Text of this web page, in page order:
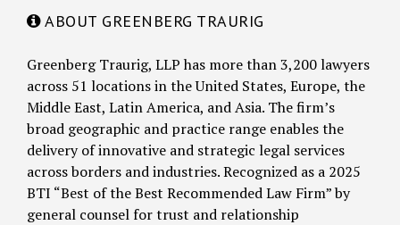
ABOUT GREENBERG TRAURIG
Greenberg Traurig, LLP has more than 3,200 lawyers
across 51 locations in the United States, Europe, the
Middle East, Latin America, and Asia. The firm’s
broad geographic and practice range enables the
delivery of innovative and strategic legal services
across borders and industries. Recognized as a 2025
BTI “Best of the Best Recommended Law Firm” by
general counsel for trust and relationship